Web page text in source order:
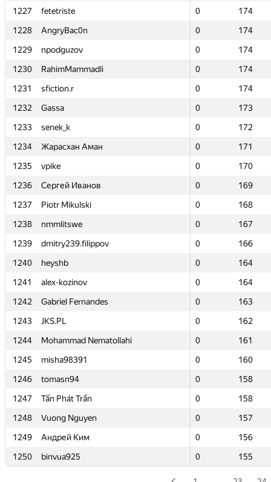
1227
fetetriste 0
174
1228
AngryBac0n 0
174
1229
npodguzov 0
174
1230
RahimMammadli 0
174
1231
sfiction.r 0
174
1232
Gassa 0
173
1233
senek_k 0
172
1234
Жарасхан Аман 0
171
1235
vpike 0
170
1236
Сергей Иванов 0
169
1237
Piotr Mikulski 0
168
1238
nmmlitswe 0
167
1239
dmitry239.filippov 0
166
1240
heyshb 0
164
1241
alex-kozinov 0
164
1242
Gabriel Fernandes 0
163
1243
JKS.PL 0
162
1244
Mohammad Nematollahi 0
161
1245
misha98391 0
160
1246
tomasn94 0
158
1247
Tấn Phát Trần 0
158
1248
Vuong Nguyen 0
157
1249
Андрей Ким 0
156
1250
binvua925 0 155
1227
fetetriste 0
174
1228
AngryBac0n 0
174
1229
npodguzov 0
174
1230
RahimMammadli 0
174
1231
sfiction.r 0
174
1232
Gassa 0
173
1233
senek_k 0
172
1234
Жарасхан Аман 0
171
1235
vpike 0
170
1236
Сергей Иванов 0
169
1237
Piotr Mikulski 0
168
1238
nmmlitswe 0
167
1239
dmitry239.filippov 0
166
1240
heyshb 0
164
1241
alex-kozinov 0
164
1242
Gabriel Fernandes 0
163
1243
JKS.PL 0
162
1244
Mohammad Nematollahi 0
161
1245
misha98391 0
160
1246
tomasn94 0
158
1247
Tấn Phát Trần 0
158
1248
Vuong Nguyen 0
157
1249
Андрей Ким 0
156
1250
binvua925 0 155